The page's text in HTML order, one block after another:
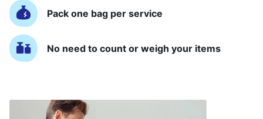
Pack one bag per service
No need to count or weigh your items